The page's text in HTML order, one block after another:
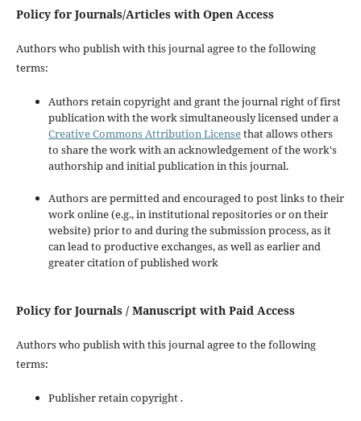
Policy for Journals/Articles with Open Access
Authors who publish with this journal agree to the following
terms:
Authors retain copyright and grant the journal right of first
publication with the work simultaneously licensed under a
Creative Commons Attribution Licensethat allows others
to share the work with an acknowledgement of the work's
authorship and initial publication in this journal.
Authors are permitted and encouraged to post links to their
work online (e.g., in institutional repositories or on their
website) prior to and during the submission process, as it
can lead to productive exchanges, as well as earlier and
greater citation of published work
Policy for Journals / Manuscript with Paid Access
Authors who publish with this journal agree to the following
terms:
Publisher retain copyright .